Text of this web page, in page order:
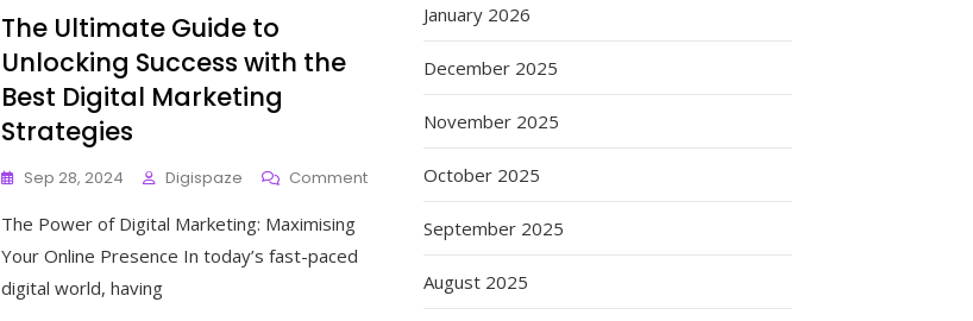
The Ultimate Guide to
Unlocking Success with the
Best Digital Marketing
Strategies
Sep 28, 2024 Digispaze CommentOn
Ultimate
Unlocking
The Power of Digital Marketing: Maximising
Your Online Presence In today’s fast-paced
digital world, having
January 2026
December 2025
November 2025
October 2025
September 2025
August 2025